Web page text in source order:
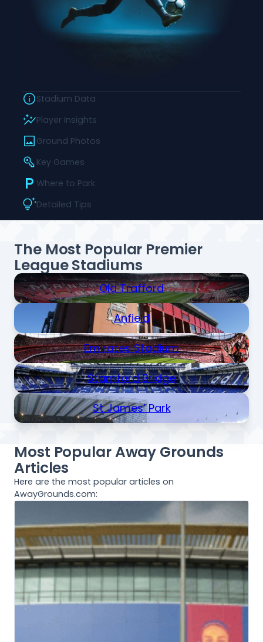
Stadium Data
Player Insights
Ground Photos
Key Games
Where to Park
Detailed Tips
The Most Popular Premier
League Stadiums
Old Trafford
Anfield
Emirates Stadium
Stamford Bridge
St James’ Park
Most Popular Away Grounds
Articles
Here are the most popular articles on
AwayGrounds.com: